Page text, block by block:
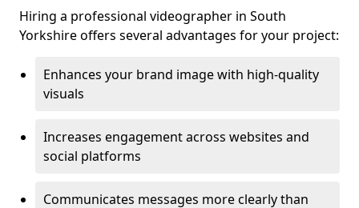
Hiring a professional videographer in South
Yorkshire offers several advantages for your project:
Enhances your brand image with high-quality
visuals
Increases engagement across websites and
social platforms
Communicates messages more clearly than